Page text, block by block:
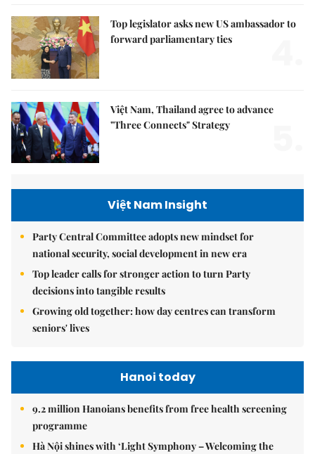
Top legislator asks new US ambassador to
forward parliamentary ties
Việt Nam, Thailand agree to advance
"Three Connects" Strategy
Việt Nam Insight
Party Central Committee adopts new mindset for
national security, social development in new era
Top leader calls for stronger action to turn Party
decisions into tangible results
Growing old together: how day centres can transform
seniors' lives
Hanoi today
9.2 million Hanoians benefits from free health screening
programme
Hà Nội shines with ‘Light Symphony – Welcoming the